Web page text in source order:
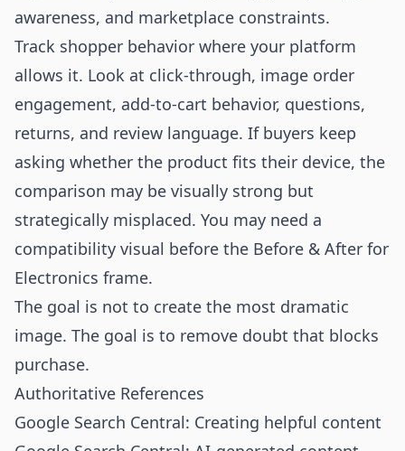
awareness, and marketplace constraints.
Track shopper behavior where your platform
allows it. Look at click-through, image order
engagement, add-to-cart behavior, questions,
returns, and review language. If buyers keep
asking whether the product fits their device, the
comparison may be visually strong but
strategically misplaced. You may need a
compatibility visual before the Before & After for
Electronics frame.
The goal is not to create the most dramatic
image. The goal is to remove doubt that blocks
purchase.
Authoritative References
Google Search Central: Creating helpful content